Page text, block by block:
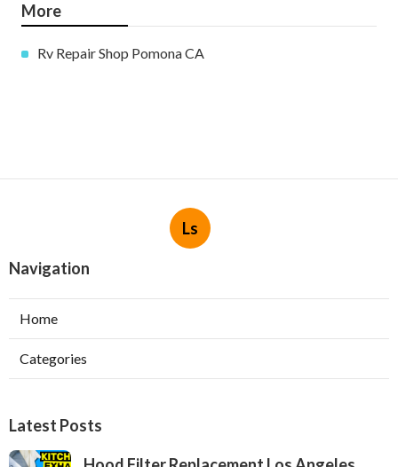
More
Rv Repair Shop Pomona CA
Ls
Navigation
Home
Categories
Latest Posts